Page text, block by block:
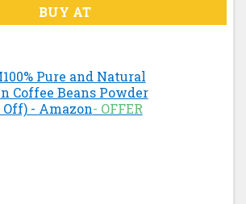
BUY AT
Pure and Natural
Coffee Beans Powder
Off) - Amazon- OFFER